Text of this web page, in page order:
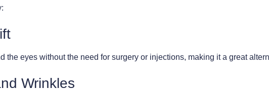
the eyes without the need for surgery or injections, making it a great
Wrinkles